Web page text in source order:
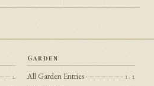
i
Garden
All Garden Entries 1.1